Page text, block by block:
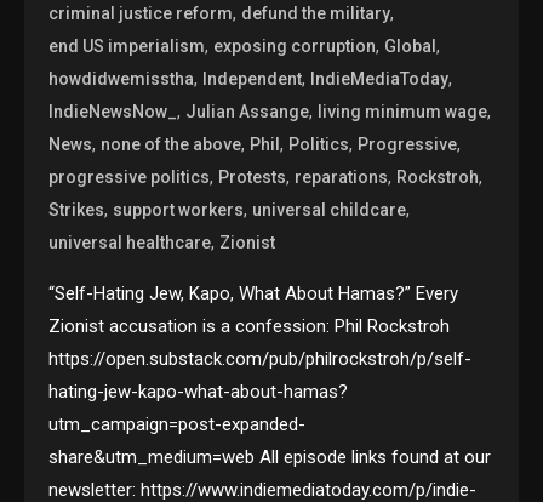
criminal justice reform, defund the military,
end US imperialism, exposing corruption, Global,
howdidwemisstha, Independent, IndieMediaToday,
IndieNewsNow_, Julian Assange, living minimum wage,
News, none of the above, Phil, Politics, Progressive,
progressive politics, Protests, reparations, Rockstroh,
Strikes, support workers, universal childcare,
universal healthcare, Zionist
“Self-Hating Jew, Kapo, What About Hamas?” Every
Zionist accusation is a confession: Phil Rockstroh
https://open.substack.com/pub/philrockstroh/p/self-
hating-jew-kapo-what-about-hamas?
utm_campaign=post-expanded-
share&utm_medium=web All episode links found at our
newsletter: https://www.indiemediatoday.com/p/indie-